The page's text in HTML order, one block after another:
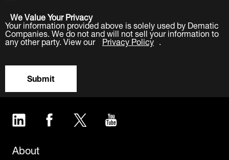
We Value Your Privacy
Your information provided above is solely used by Dematic
Companies. We do not and will not sell your information to
any other party. View our Privacy Policy .
Submit
LinkedIn Facebook Twitter
About